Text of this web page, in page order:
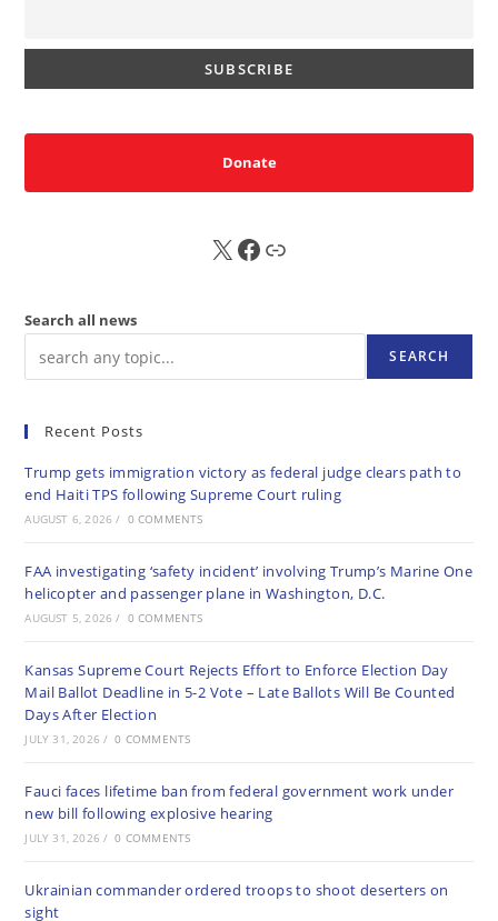
Donate
X FB Sub
Search all news
SEARCH
Recent Posts
Trump gets immigration victory as federal judge clears path to
end Haiti TPS following Supreme Court ruling
AUGUST 6, 2026 / 0 COMMENTS
FAA investigating ‘safety incident’ involving Trump’s Marine One
helicopter and passenger plane in Washington, D.C.
AUGUST 5, 2026 / 0 COMMENTS
Kansas Supreme Court Rejects Effort to Enforce Election Day
Mail Ballot Deadline in 5-2 Vote – Late Ballots Will Be Counted
Days After Election
JULY 31, 2026 / 0 COMMENTS
Fauci faces lifetime ban from federal government work under
new bill following explosive hearing
JULY 31, 2026 / 0 COMMENTS
Ukrainian commander ordered troops to shoot deserters on
sight